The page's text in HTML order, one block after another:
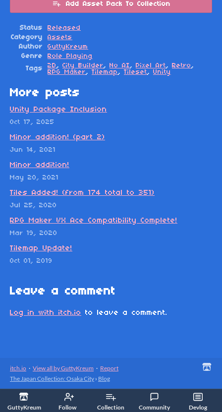
GuttyKreum Follow Collection Community Devlog
Add Asset Pack To Collection
Status
Released
Category
Assets
Author
GuttyKreum
Genre
Role Playing
Tags
2D , City Builder, No AI, Pixel Art, Retro ,
RPG Maker, Tilemap , Tileset, Unity
More posts
Unity Package Inclusion
Oct 17, 2025
Minor addition! (part 2)
Jun 14, 2021
Minor addition!
May 20, 2021
Tiles Added! (from 174 total to 351)
Jul 25, 2020
RPG Maker VX Ace Compatibility Complete!
Mar 19, 2020
Tilemap Update!
Oct 01, 2019
Leave a comment
Log in with itch.io to leave a comment.
itch.io · View all by GuttyKreum · Report
The Japan Collection: Osaka City › Blog